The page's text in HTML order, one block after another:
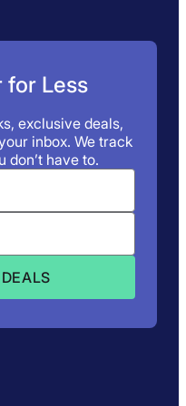
for Less
exclusive deals,
inbox. We track
don’t have to.